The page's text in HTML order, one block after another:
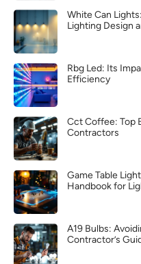
White Can
Lighting Design
Rbg Led: Its
Efficiency
Cct Coffee: Top
Contractors
Game Table
Handbook for
A19 Bulbs:
Contractor’s